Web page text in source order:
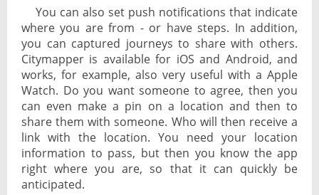
You can also set push notifications that indicate
where you are from - or have steps. In addition,
you can captured journeys to share with others.
Citymapper is available for iOS and Android, and
works, for example, also very useful with a Apple
Watch. Do you want someone to agree, then you
can even make a pin on a location and then to
share them with someone. Who will then receive a
link with the location. You need your location
information to pass, but then you know the app
right where you are, so that it can quickly be
anticipated.